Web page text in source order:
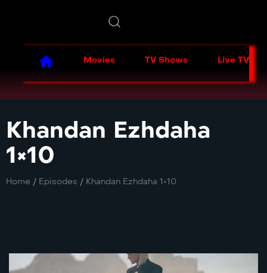
Movies TV Shows Live TV
Khandan Ezhdaha
1×10
Home / Episodes / Khandan Ezhdaha 1×10